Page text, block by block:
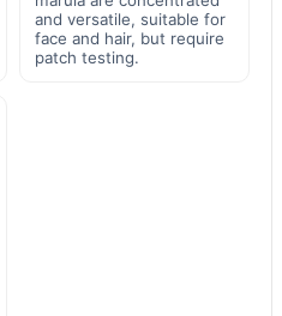
and versatile, suitable for
face and hair, but require
patch testing.